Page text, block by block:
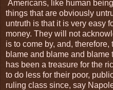
Americans, like human
things that are obviously
untruth is that it is very easy
money. They will not
is to come by, and,
blame and blame and
has been a treasure for the
to do less for their poor,
ruling class since, say